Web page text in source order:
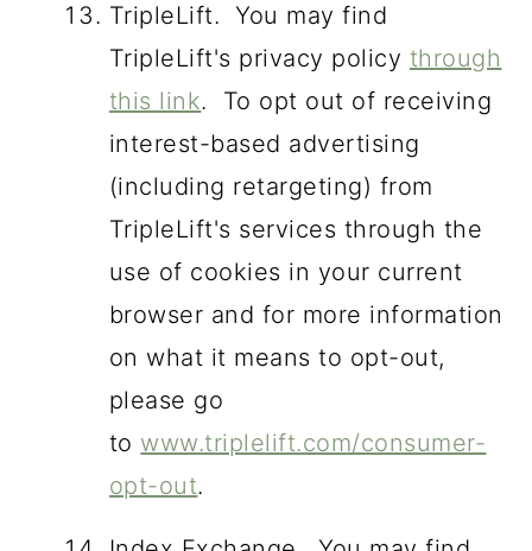
TripleLift. You may find
TripleLift's privacy policy through
this link. To opt out of receiving
interest-based advertising
(including retargeting) from
TripleLift's services through the
use of cookies in your current
browser and for more information
on what it means to opt-out,
please go
to www.triplelift.com/consumer-
opt-out.